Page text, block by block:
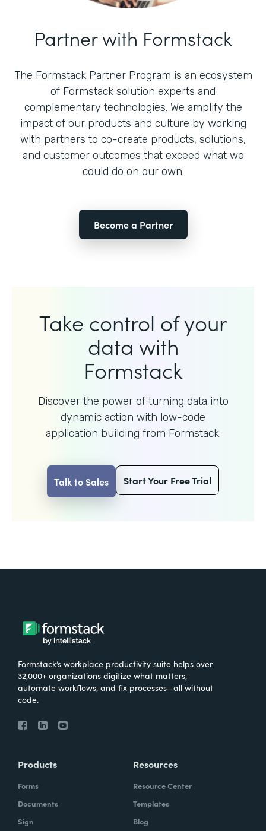
Partner with Formstack
The Formstack Partner Program is an ecosystem
of Formstack solution experts and
complementary technologies. We amplify the
impact of our products and culture by working
with partners to co-create products, solutions,
and customer outcomes that exceed what we
could do on our own.
Become a Partner
Take control of your
data with
Formstack
Discover the power of turning data into
dynamic action with low-code
application building from Formstack.
Talk to Sales Start Your Free Trial
Formstack’s workplace productivity suite helps over
32,000+ organizations digitize what matters,
automate workflows, and fix processes—all without
code.
Products
Forms
Documents
Sign
Resources
Resource Center
Templates
Blog